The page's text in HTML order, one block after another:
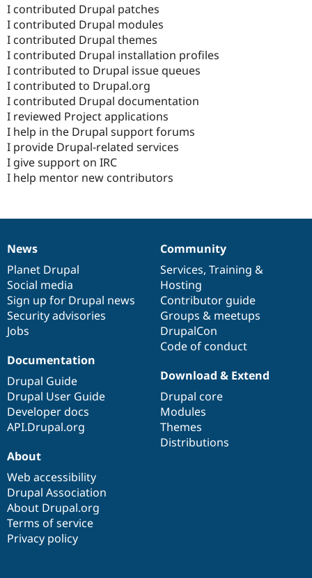
I contributed Drupal patches
I contributed Drupal modules
I contributed Drupal themes
I contributed Drupal installation profiles
I contributed to Drupal issue queues
I contributed to Drupal.org
I contributed Drupal documentation
I reviewed Project applications
I help in the Drupal support forums
I provide Drupal-related services
I give support on IRC
I help mentor new contributors
News
items
News
Planet Drupal
Social media
Sign up for Drupal news
Security advisories
Jobs
Our
community
Community
Services, Training &
Hosting
Contributor guide
Groups & meetups
DrupalCon
Code of conduct
Documentation
Documentation
Drupal Guide
Drupal User Guide
Developer docs
API.Drupal.org
Drupal
code
base
Download & Extend
Drupal core
Modules
Themes
Distributions
Governance
of
community
About
Web accessibility
Drupal Association
About Drupal.org
Terms of service
Privacy policy